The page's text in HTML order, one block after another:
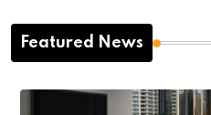
Featured News